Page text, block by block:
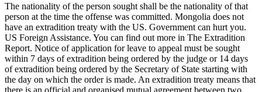
The nationality of the person sought shall be the nationality of that
person at the time the offense was committed. Mongolia does not
have an extradition treaty with the US. Government can hurt you.
US Foreign Assistance. You can find out more in The Extradition
Report. Notice of application for leave to appeal must be sought
within 7 days of extradition being ordered by the judge or 14 days
of extradition being ordered by the Secretary of State starting with
the day on which the order is made. An extradition treaty means that
there is an official and organised mutual agreement between two